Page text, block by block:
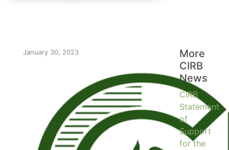
January 30, 2023
More
CIRB
News
CIRB
Statement
of
Support
for the